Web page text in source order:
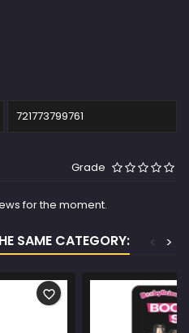
721773799761
Grade
for the moment.
SAME CATEGORY: >
<
favorite_border